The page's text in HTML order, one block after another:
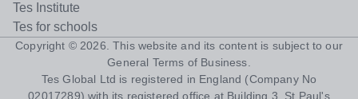
Tes Institute
Tes for schools
Copyright © 2026 . This website and its content is subject to our
General Terms of Business
Tes Global Ltd is registered in England (Company No
02017289) with its registered office at Building 3, St Paul's